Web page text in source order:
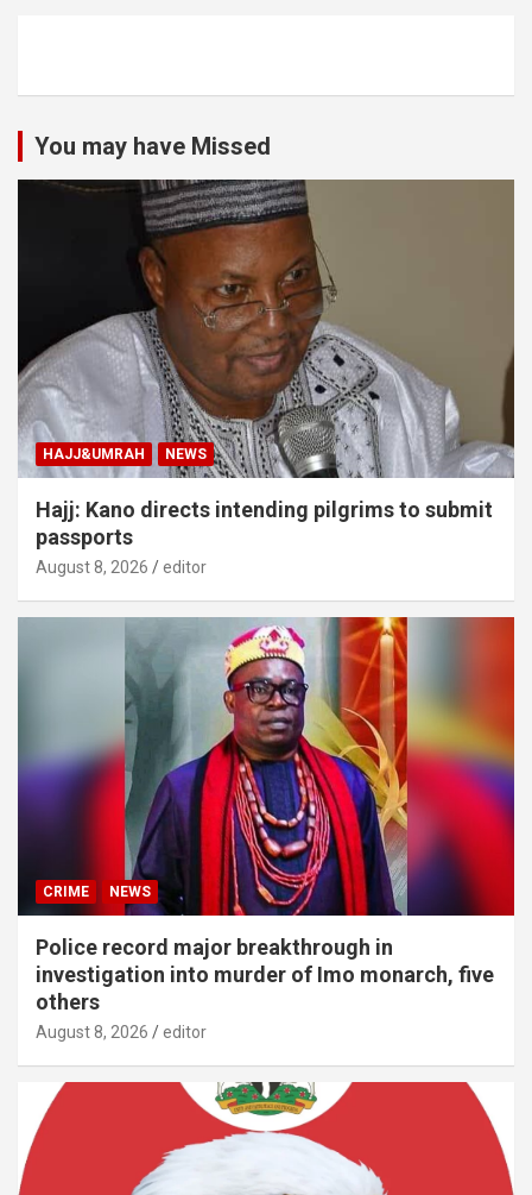
You may have Missed
HAJJ&UMRAH NEWS
Hajj: Kano directs intending pilgrims to submit
passports
August 8, 2026 editor
CRIME NEWS
Police record major breakthrough in
investigation into murder of Imo monarch, five
others
August 8, 2026 editor